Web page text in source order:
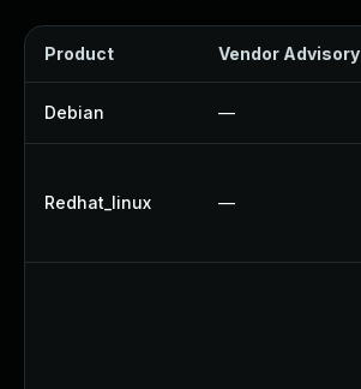
Product Vendor Advisory
Debian —
Redhat_linux —